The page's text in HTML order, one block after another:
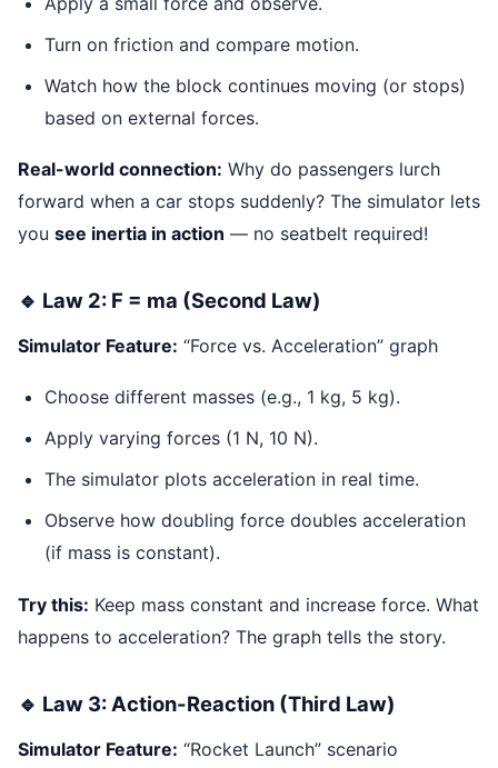
Turn on friction and compare motion.
Watch how the block continues moving (or stops)
based on external forces.
Real-world connection: Why do passengers lurch
forward when a car stops suddenly? The simulator lets
you see inertia in action — no seatbelt required!
🔹 Law 2: F = ma (Second Law)
Simulator Feature: “Force vs. Acceleration” graph
Choose different masses (e.g., 1 kg, 5 kg).
Apply varying forces (1 N, 10 N).
The simulator plots acceleration in real time.
Observe how doubling force doubles acceleration
(if mass is constant).
Try this: Keep mass constant and increase force. What
happens to acceleration? The graph tells the story.
🔹 Law 3: Action-Reaction (Third Law)
Simulator Feature: “Rocket Launch” scenario